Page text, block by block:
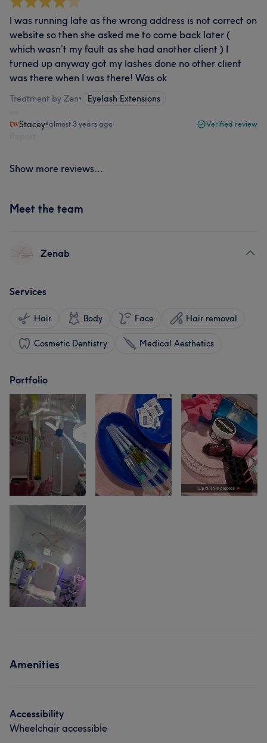
I was running late as the wrong address is not correct on
website so then she asked me to come back later (
which wasn’t my fault as she had another client ) I
turned up anyway got my lashes done no other client
was there when I was there! Was ok
Treatment by Zen• Eyelash Extensions
Stacey•almost 3 years ago Verified review
Show more reviews...
Meet the team
Zenab
Services
Hair Body Face Hair removal
Cosmetic Dentistry Medical Aesthetics
Portfolio
Amenities
Accessibility
Wheelchair accessible